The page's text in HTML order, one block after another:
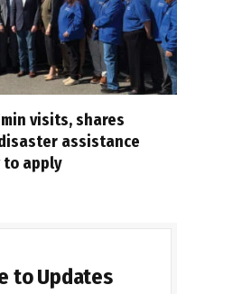
visits, shares
assistance
to apply
to Updates